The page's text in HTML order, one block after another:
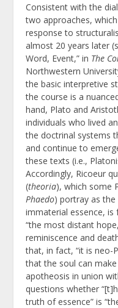
Consistent with the
two approaches,
response to
almost 20 years later
Word, Event,” in The
Northwestern
the basic interpretive
the course is a
hand, Plato and
individuals who lived
the doctrinal systems
and continue to
these texts (i.e.,
Accordingly, Ricoeur
(theoria), which some
Phaedo) portray as the
immaterial essence,
“the most distant
reminiscence and
that, in fact, “it is neo-
that the soul can
apotheosis in union
questions whether
truth of essence” is